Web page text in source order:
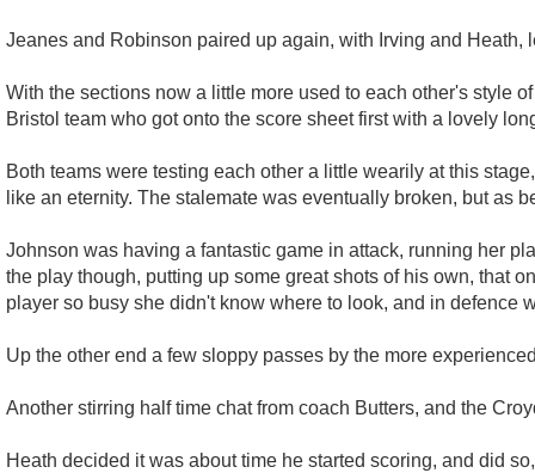
Jeanes and Robinson paired up again, with Irving and
With the sections now a little more used to each other's style
Bristol team who got onto the score sheet first with a lovely
Both teams were testing each other a little wearily at this
like an eternity. The stalemate was eventually broken, but as
Johnson was having a fantastic game in attack, running her
the play though, putting up some great shots of his own, that
player so busy she didn't know where to look, and in defence
Up the other end a few sloppy passes by the more
Another stirring half time chat from coach Butters, and the
Heath decided it was about time he started scoring, and did